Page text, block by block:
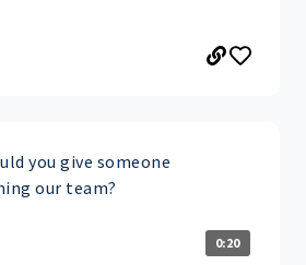
you give someone
our team?
0:20